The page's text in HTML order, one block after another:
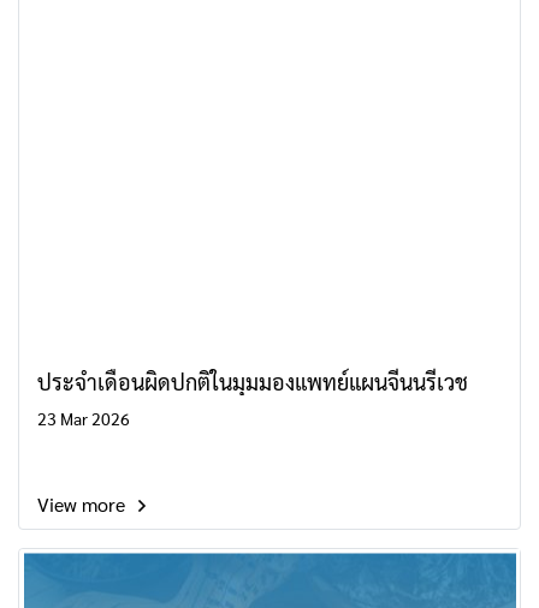
ประจำเดือนผิดปกติในมุมมองแพทย์แผนจีนนรีเวช
23 Mar 2026
View more